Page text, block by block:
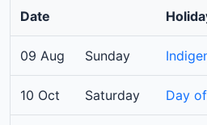
Date
09 Aug Sunday
10 Oct Saturday Day